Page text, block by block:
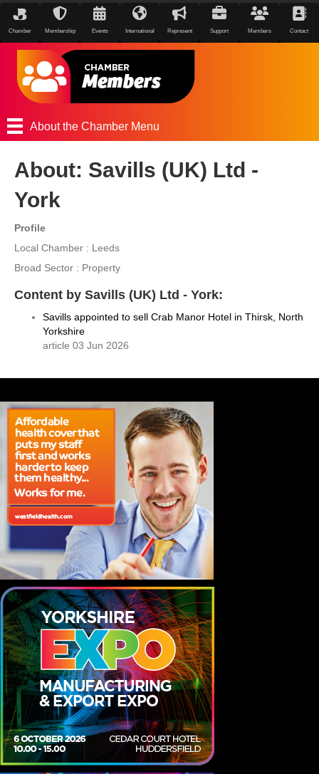
Chamber Membership Events International Represent Support Members Contact
About the Chamber Menu
About: Savills (UK) Ltd -
York
Profile
Local Chamber : Leeds
Broad Sector : Property
Content by Savills (UK) Ltd - York:
Savills appointed to sell Crab Manor Hotel in Thirsk, North
Yorkshire
article 03 Jun 2026